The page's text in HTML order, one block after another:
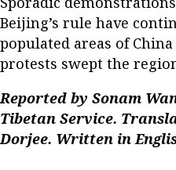
Beijing’s rule have
populated areas of
protests swept the
Reported by Sonam
Tibetan Service.
Dorjee. Written in